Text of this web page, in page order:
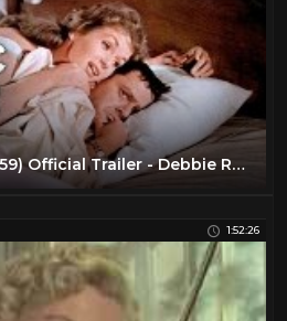
The Mating Game (1959) Official Trailer - Debbie Reynolds, Tony Randall Movie HD
1:52:26